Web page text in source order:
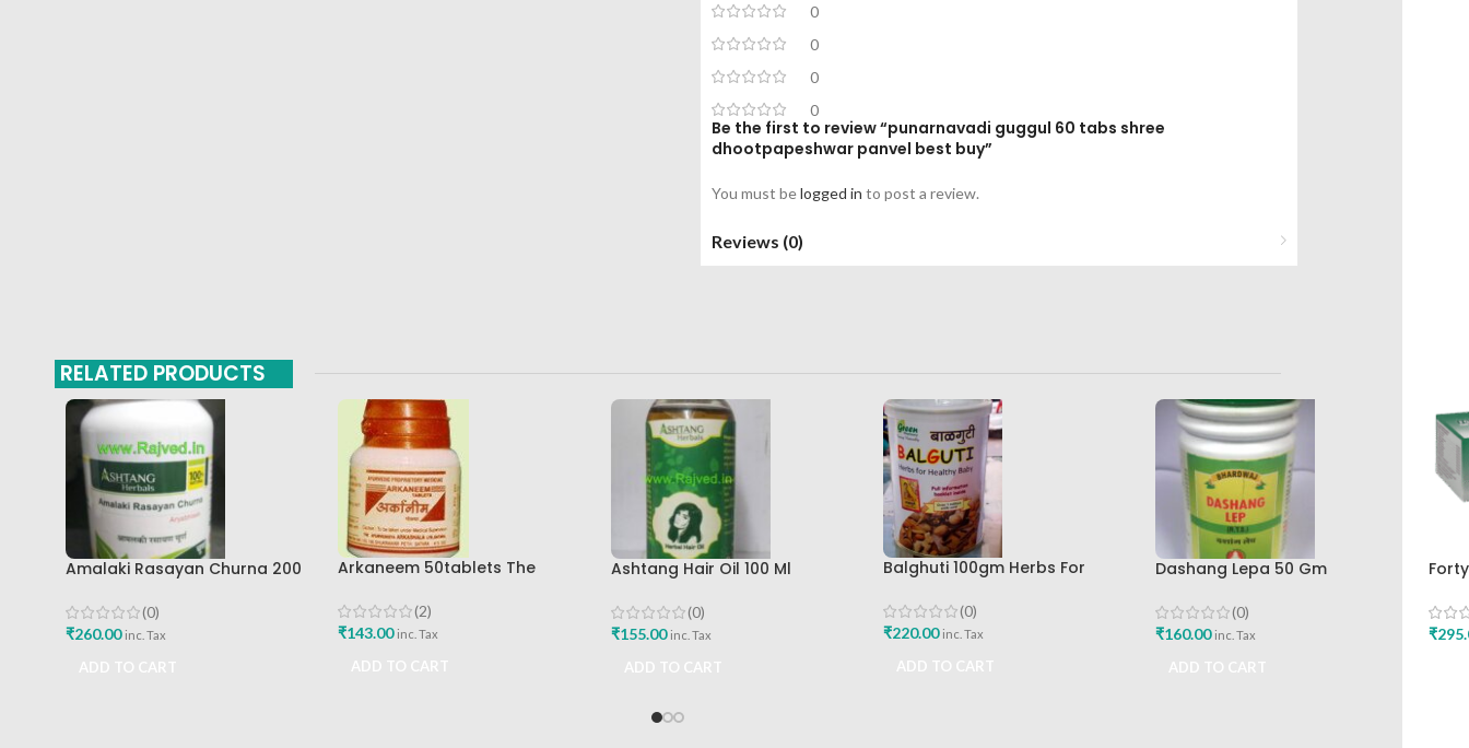
0
0
0
0
Be the first to review “punarnavadi guggul 60 tabs shree
dhootpapeshwar panvel best buy”
You must belogged in to post a review.
Reviews (0)
RELATED PRODUCTS
Amalaki Rasayan Churna 200
Ltd
(0)
₹260.00 inc. Tax
Arkaneem 50tablets The
(2)
₹143.00 inc. Tax
Ashtang Hair Oil 100 Ml
Care Oil
(0)
₹155.00 inc. Tax
Balghuti 100gm Herbs For
Best Buy (0)
₹220.00 inc. Tax
Dashang Lepa 50 Gm
Works
(0)
₹160.00 inc. Tax ₹